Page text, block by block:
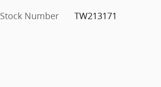
Stock Number
TW213171